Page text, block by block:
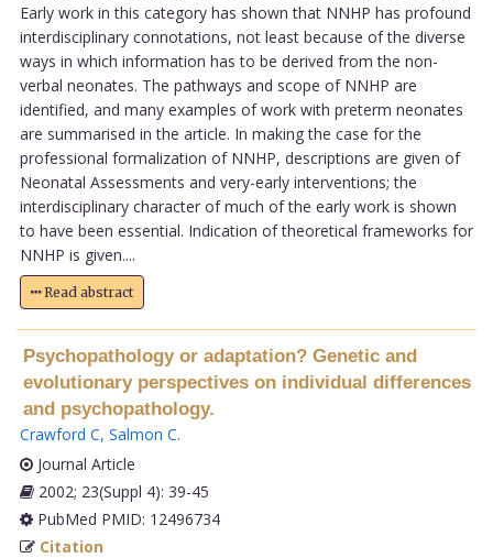
Early work in this category has shown that NNHP has profound
interdisciplinary connotations, not least because of the diverse
ways in which information has to be derived from the non-
verbal neonates. The pathways and scope of NNHP are
identified, and many examples of work with preterm neonates
are summarised in the article. In making the case for the
professional formalization of NNHP, descriptions are given of
Neonatal Assessments and very-early interventions; the
interdisciplinary character of much of the early work is shown
to have been essential. Indication of theoretical frameworks for
NNHP is given....
Read abstract
Psychopathology or adaptation? Genetic and
evolutionary perspectives on individual differences
and psychopathology.
Crawford C, Salmon C.
Journal Article
2002; 23(Suppl 4): 39-45
PubMed PMID: 12496734
Citation